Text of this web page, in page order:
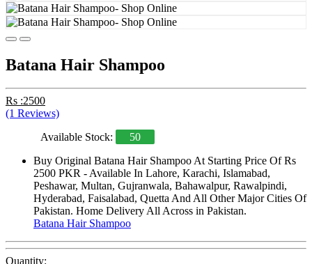
Batana Hair Shampoo
Rs :2500
(1 Reviews)
Available Stock:
50
Buy Original Batana Hair Shampoo At Starting Price Of Rs
2500 PKR - Available In Lahore, Karachi, Islamabad,
Peshawar, Multan, Gujranwala, Bahawalpur, Rawalpindi,
Hyderabad, Faisalabad, Quetta And All Other Major Cities Of
Pakistan. Home Delivery All Across in Pakistan.
Batana Hair Shampoo
Quantity: